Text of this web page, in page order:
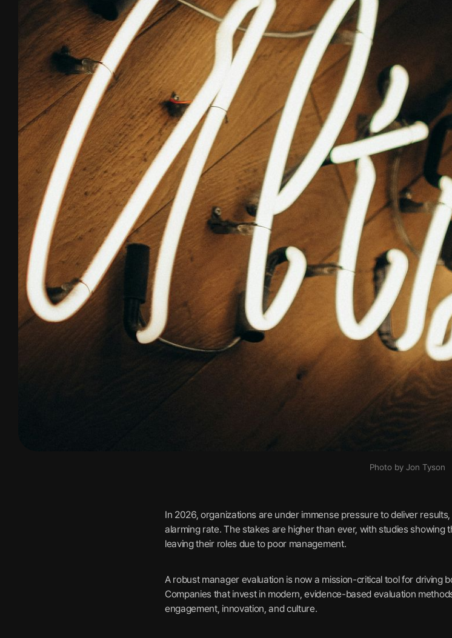
Photo by Jon Tyson
In 2026, organizations are under immense pressure to deliver
alarming rate. The stakes are higher than ever, with studies showing
leaving their roles due to poor management.
A robust manager evaluation is now a mission-critical tool for driving
Companies that invest in modern, evidence-based evaluation
engagement, innovation, and culture.